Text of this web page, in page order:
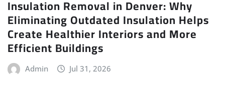
Insulation Removal in Denver: Why
Eliminating Outdated Insulation Helps
Create Healthier Interiors and More
Efficient Buildings
Admin Jul 31, 2026